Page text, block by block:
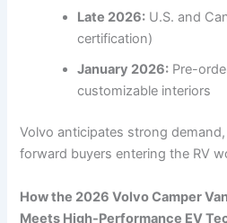
Late 2026: U.S. and
certification)
January 2026: Pre-
customizable interiors
Volvo anticipates strong
forward buyers entering the RV
How the 2026 Volvo Camper
Meets High-Performance EV